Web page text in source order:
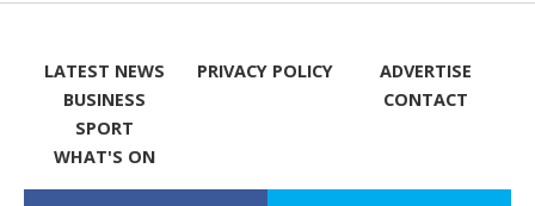
LATEST NEWS
BUSINESS
SPORT
WHAT'S ON
PRIVACY POLICY
ADVERTISE
CONTACT